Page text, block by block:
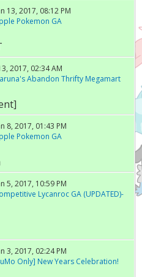
13, 2017, 08:12 PM
Pokemon GA
2017, 02:34 AM
Abandon Thrifty Megamart
8, 2017, 01:43 PM
Pokemon GA
5, 2017, 10:59 PM
Lycanroc GA (UPDATED)-
3, 2017, 02:24 PM
Only] New Years Celebration!